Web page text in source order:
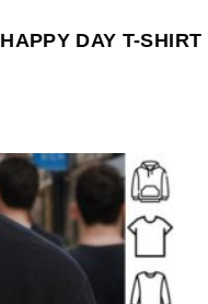
HAPPY DAY T-SHIRT